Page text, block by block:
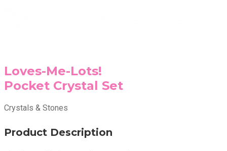
Loves-Me-Lots!
Pocket Crystal Set
Crystals & Stones
Product Description